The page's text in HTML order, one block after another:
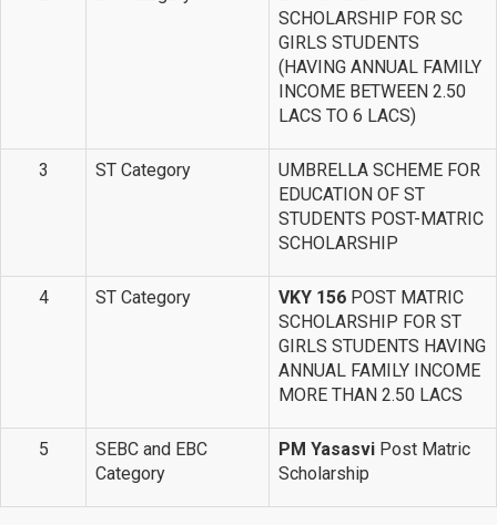
SCHOLARSHIP FOR SC
GIRLS STUDENTS
(HAVING ANNUAL FAMILY
INCOME BETWEEN 2.50
LACS TO 6 LACS)
3 ST Category
UMBRELLA SCHEME FOR
EDUCATION OF ST
STUDENTS POST-MATRIC
SCHOLARSHIP
4 ST Category VKY 156 POST MATRIC
SCHOLARSHIP FOR ST
GIRLS STUDENTS HAVING
ANNUAL FAMILY INCOME
MORE THAN 2.50 LACS
5
SEBC and EBC
Category
PM Yasasvi Post Matric
Scholarship